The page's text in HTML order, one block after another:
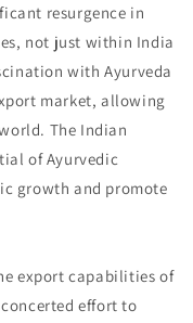
resurgence in
not just within India
with Ayurveda
market, allowing
The Indian
of Ayurvedic
growth and promote
export capabilities of
effort to